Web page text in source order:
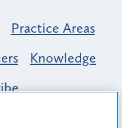
Practice Areas
Knowledge
& Belonging at